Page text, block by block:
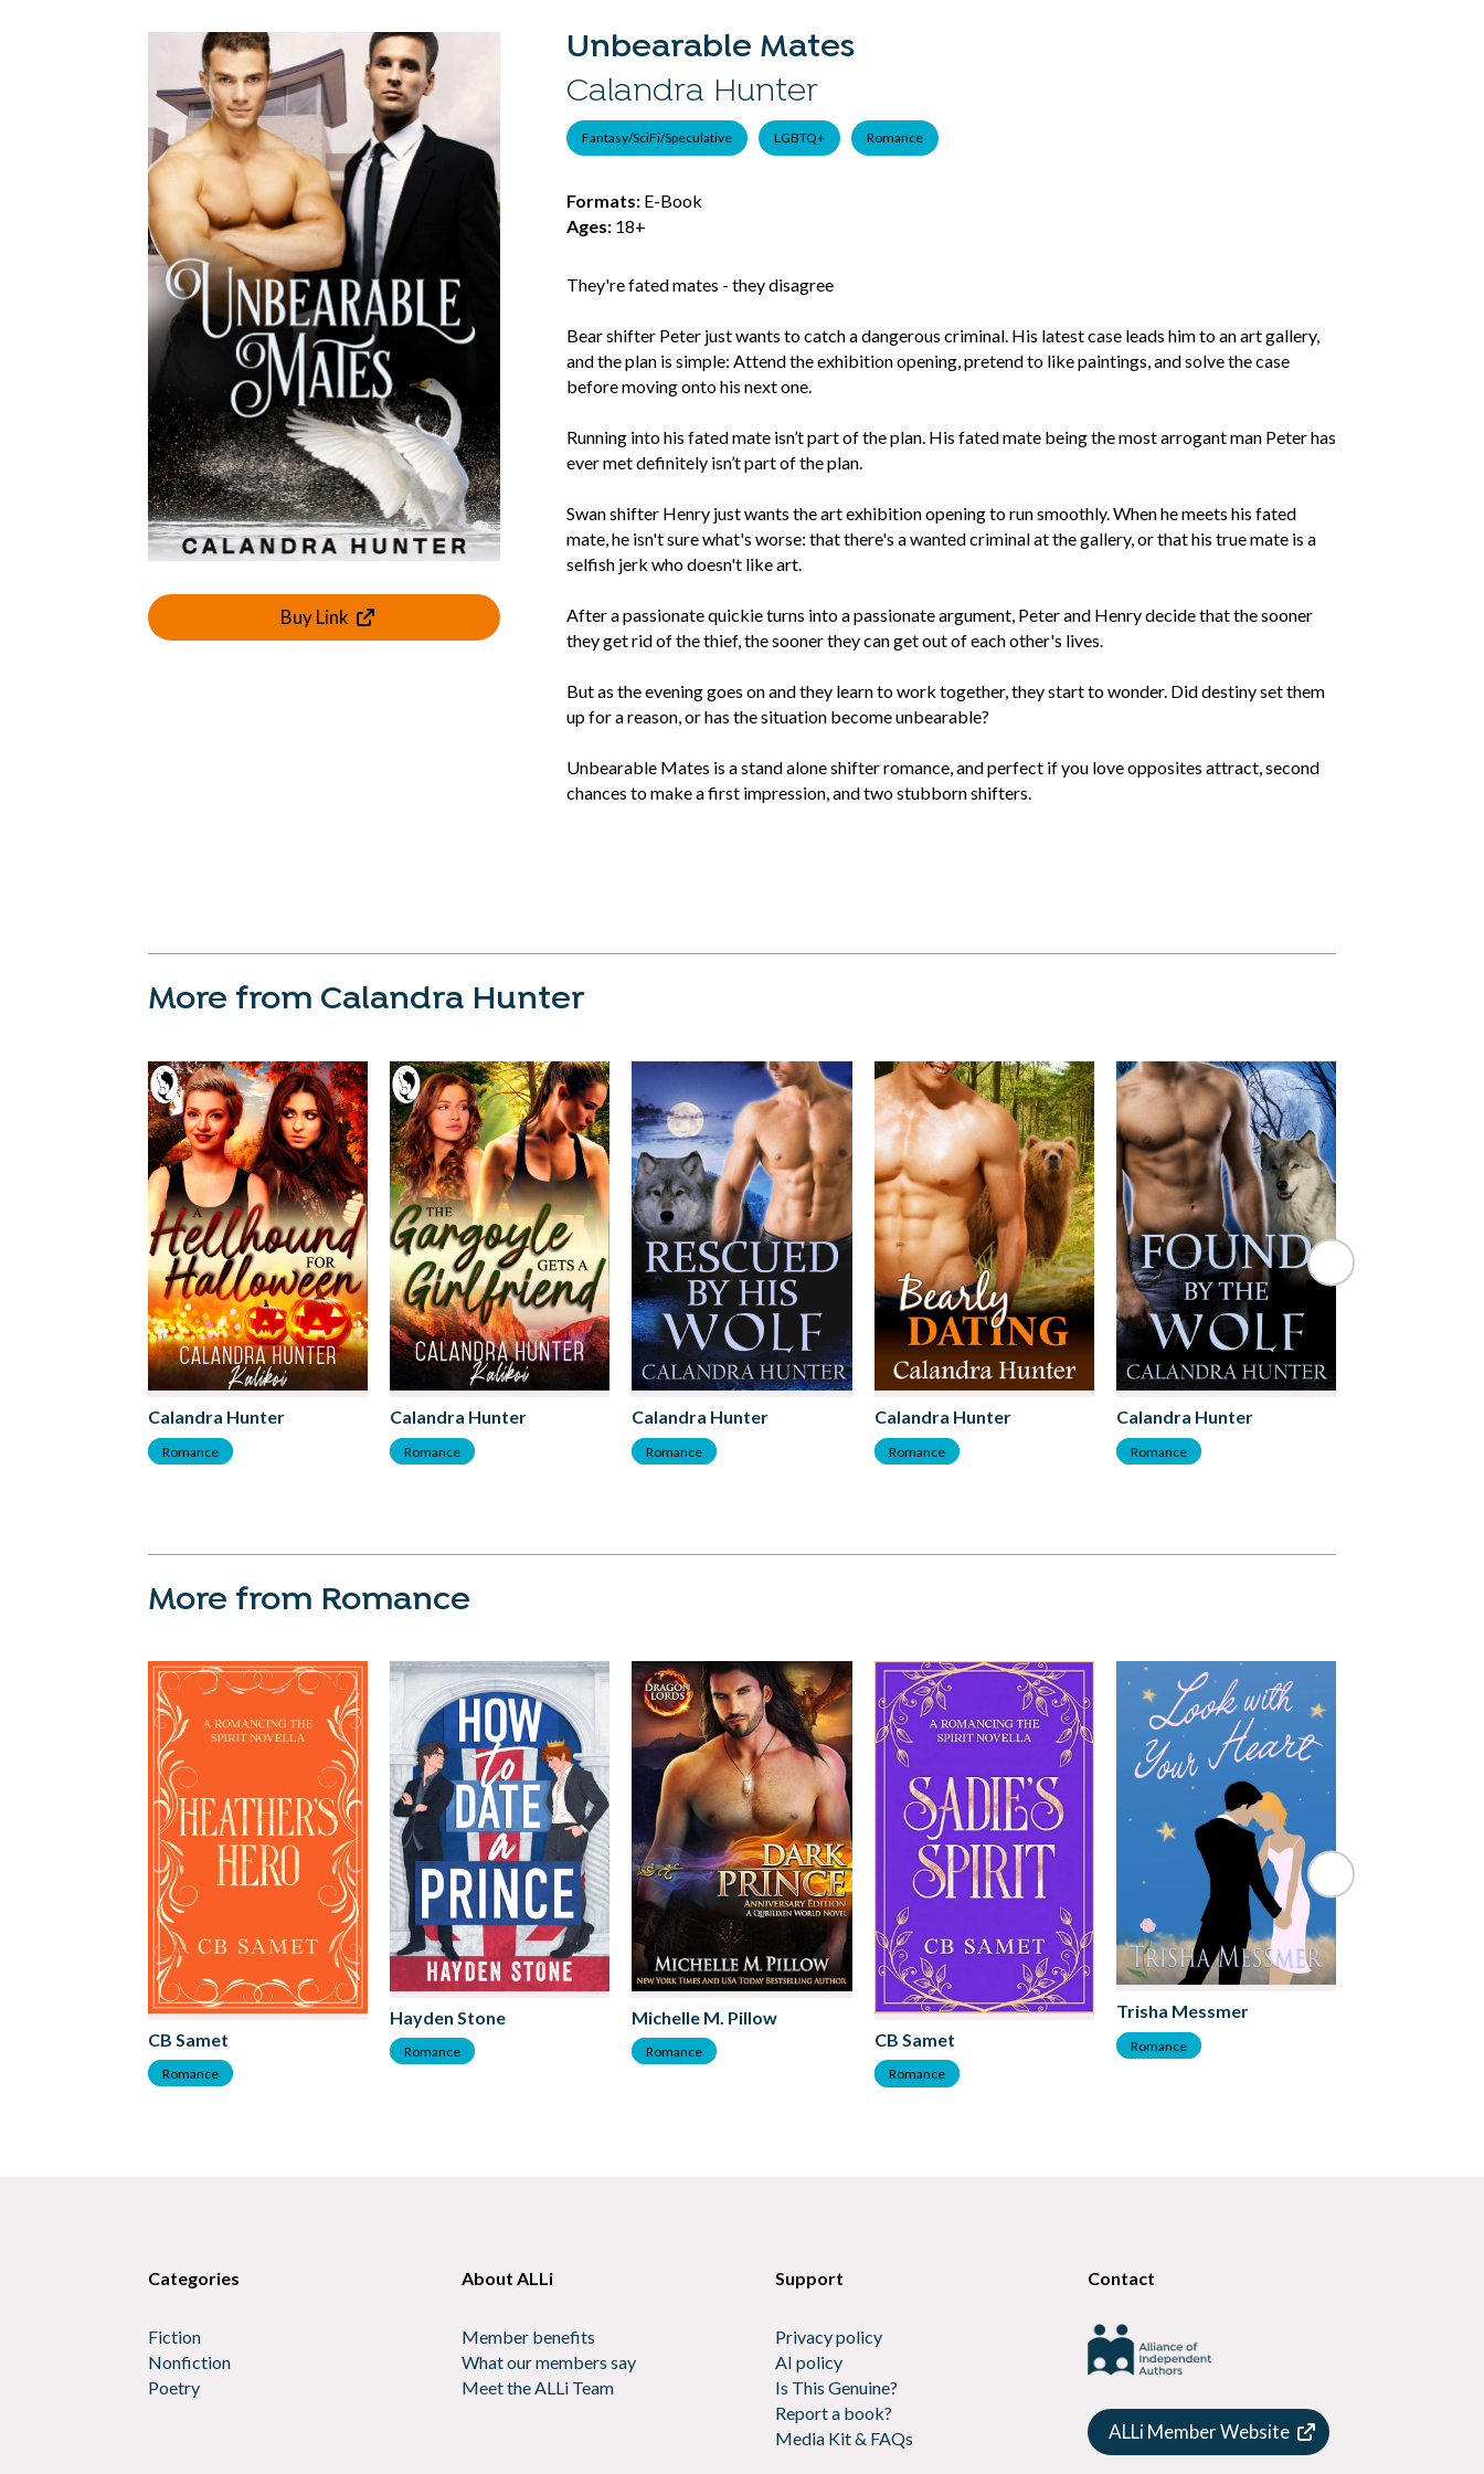
Buy Link
Unbearable Mates
Calandra Hunter
Fantasy/SciFi/Speculative LGBTQ+ Romance
Formats:E-Book
Ages:18+
They're fated mates - they disagree
Bear shifter Peter just wants to catch a dangerous criminal. His latest case leads him to an art gallery,
and the plan is simple: Attend the exhibition opening, pretend to like paintings, and solve the case
before moving onto his next one.
Running into his fated mate isn’t part of the plan. His fated mate being the most arrogant man Peter has
ever met definitely isn’t part of the plan.
Swan shifter Henry just wants the art exhibition opening to run smoothly. When he meets his fated
mate, he isn't sure what's worse: that there's a wanted criminal at the gallery, or that his true mate is a
selfish jerk who doesn't like art.
After a passionate quickie turns into a passionate argument, Peter and Henry decide that the sooner
they get rid of the thief, the sooner they can get out of each other's lives.
But as the evening goes on and they learn to work together, they start to wonder. Did destiny set them
up for a reason, or has the situation become unbearable?
Unbearable Mates is a stand alone shifter romance, and perfect if you love opposites attract, second
chances to make a first impression, and two stubborn shifters.
More from Calandra Hunter
Calandra Hunter
Romance
Calandra Hunter
Romance
Calandra Hunter
Romance
Calandra Hunter
Romance
Calandra Hunter
Romance
More from Romance
CB Samet
Romance
Hayden Stone
Romance
Michelle M. Pillow
Romance
CB Samet
Romance
Trisha Messmer
Romance
Categories
Fiction
Nonfiction
Poetry
About ALLi
Member benefits
What our members say
Meet the ALLi Team
Support
Privacy policy
AI policy
Is This Genuine?
Report a book?
Media Kit & FAQs
Contact
ALLi Member Website